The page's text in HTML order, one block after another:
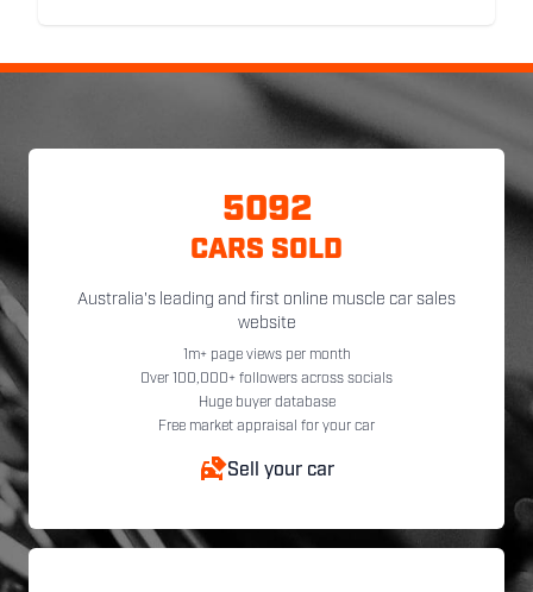
5092
CARS SOLD
Australia's leading and first online muscle car sales
website
1m+ page views per month
Over 100,000+ followers across socials
Huge buyer database
Free market appraisal for your car
Sell your car